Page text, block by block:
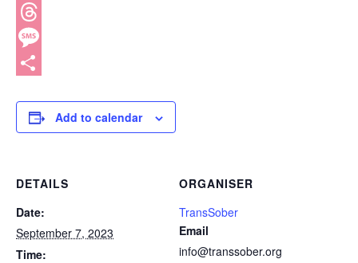
Add to calendar
DETAILS
Date:
September 7, 2023
Time:
ORGANISER
TransSober
Email
info@transsober.org